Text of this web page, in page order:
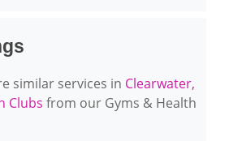
similar services in Clearwater,
Clubs from our Gyms & Health